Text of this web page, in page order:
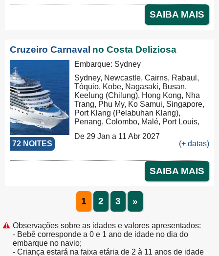
SAIBA MAIS
Cruzeiro Carnaval no Costa Deliziosa
72 NOITES
Embarque: Sydney
Sydney, Newcastle, Cairns, Rabaul,
Tóquio, Kobe, Nagasaki, Busan,
Keelung (Chilung), Hong Kong, Nha
Trang, Phu My, Ko Samui, Singapore,
Port Klang (Pelabuhan Klang),
Penang, Colombo, Malé, Port Louis,
Cabo, Walvis Bay, Mindelo, Las
De 29 Jan a 11 Abr 2027
(+ datas)
SAIBA MAIS
1 2 3 »
Observações sobre as idades e valores apresentados:
- Bebê corresponde a 0 e 1 ano de idade no dia do
embarque no navio;
- Criança estará na faixa etária de 2 à 11 anos de idade